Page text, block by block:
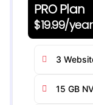
PRO Plan
$19.99/
3
15 GB